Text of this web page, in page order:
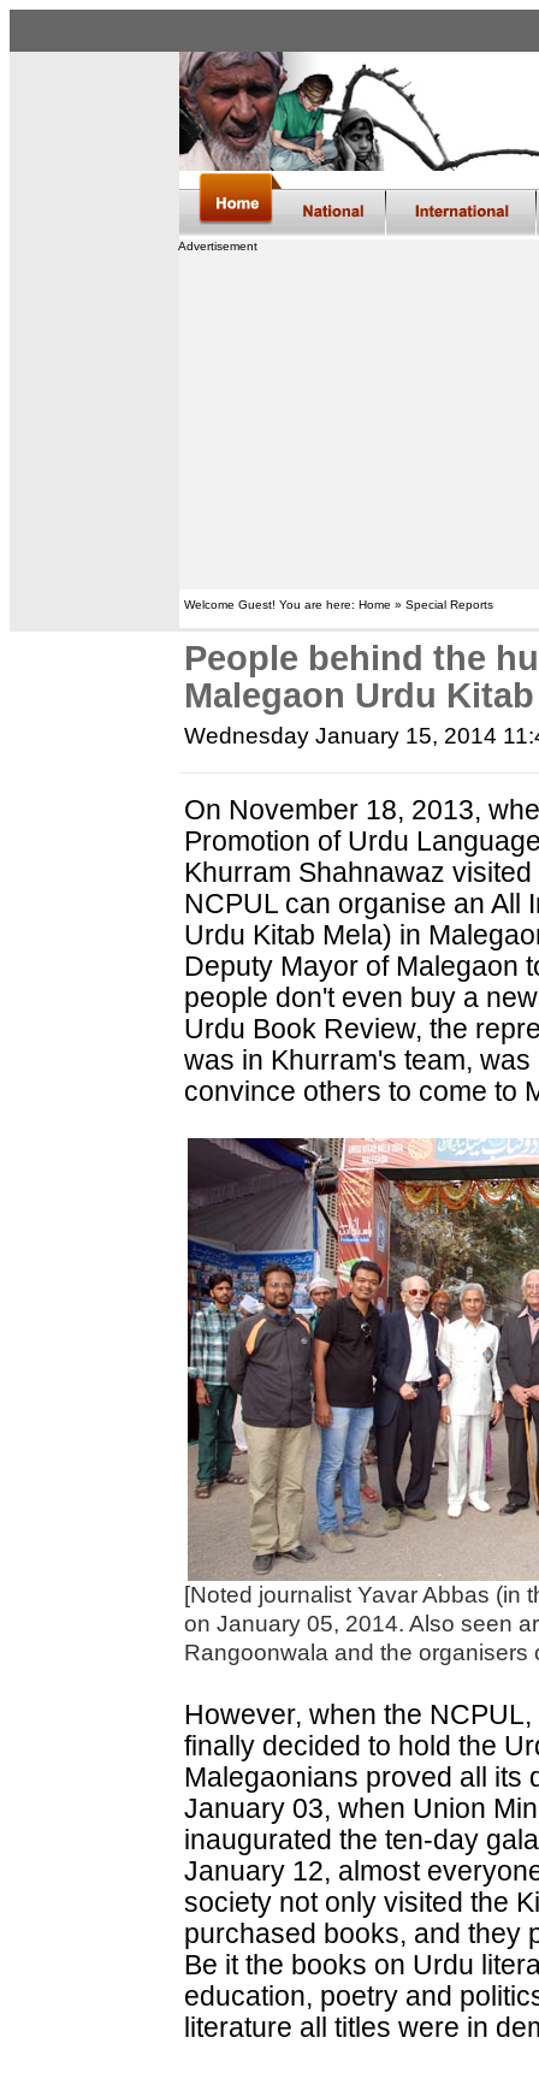
Advertisement
Welcome Guest! You are here: Home » Special Reports
People behind the
Malegaon Urdu
Wednesday January 15, 2014
On November 18, 2013,
Promotion of Urdu
Khurram Shahnawaz
NCPUL can organise an All
Urdu Kitab Mela) in
Deputy Mayor of Malegaon
people don't even buy a
Urdu Book Review, the
was in Khurram's team,
convince others to come to
[Noted journalist Yavar Abbas (in
on January 05, 2014. Also seen
Rangoonwala and the organisers
However, when the
finally decided to hold the
Malegaonians proved all its
January 03, when Union
inaugurated the ten-day
January 12, almost
society not only visited the
purchased books, and they
Be it the books on Urdu
education, poetry and
literature all titles were in